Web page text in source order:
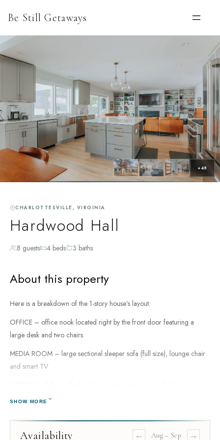
Be Still Getaways
+48
CHARLOTTESVILLE, VIRGINIA
Hardwood Hall
8 guests 4 beds 3 baths
About this property
Here is a breakdown of the 1-story house’s layout:
OFFICE – office nook located right by the front door featuring a
large desk and two chairs
MEDIA ROOM – large sectional sleeper sofa (full size), lounge chair
and smart TV
refrigerator, 2 dishwashers, microwave, toaster oven, coffee pot
2 at the kitchen island
SHOW MORE
Availability ← Aug – Sep →